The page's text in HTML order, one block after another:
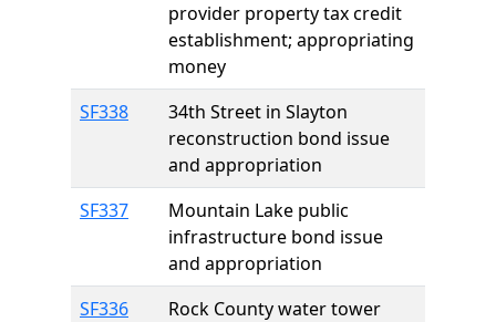
provider property tax credit
establishment; appropriating
money
SF338
34th Street in Slayton
reconstruction bond issue
and appropriation
SF337
Mountain Lake public
infrastructure bond issue
and appropriation
SF336
Rock County water tower